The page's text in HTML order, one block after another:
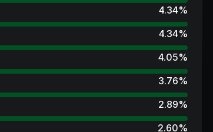
4.34%
4.34%
4.05%
3.76%
2.89%
2.60%